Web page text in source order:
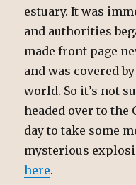
estuary. It was
and authorities
made front page
and was covered
world. So it’s not
headed over to the
day to take some
mysterious
here.